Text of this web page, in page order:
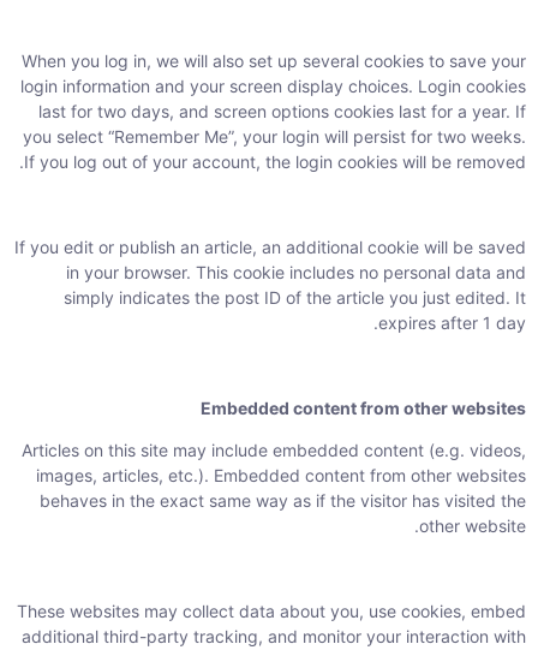
When you log in, we will also set up several cookies to save your
login information and your screen display choices. Login cookies
last for two days, and screen options cookies last for a year. If
you select “Remember Me”, your login will persist for two weeks.
If you log out of your account, the login cookies will be removed.
If you edit or publish an article, an additional cookie will be saved
in your browser. This cookie includes no personal data and
simply indicates the post ID of the article you just edited. It
expires after 1 day.
Embedded content from other websites
Articles on this site may include embedded content (e.g. videos,
images, articles, etc.). Embedded content from other websites
behaves in the exact same way as if the visitor has visited the
other website.
These websites may collect data about you, use cookies, embed
additional third-party tracking, and monitor your interaction with